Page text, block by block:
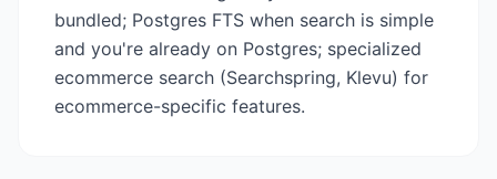
bundled; Postgres FTS when search is simple
and you're already on Postgres; specialized
ecommerce search (Searchspring, Klevu) for
ecommerce-specific features.